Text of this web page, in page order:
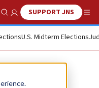
Show SearchSUPPORT JNS
U.S. Midterm Elections